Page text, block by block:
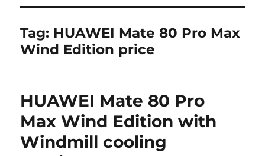
Tag: HUAWEI Mate 80 Pro Max
Wind Edition price
HUAWEI Mate 80 Pro
Max Wind Edition with
Windmill cooling